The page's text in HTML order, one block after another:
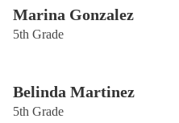
Marina Gonzalez
5th Grade
Belinda Martinez
5th Grade